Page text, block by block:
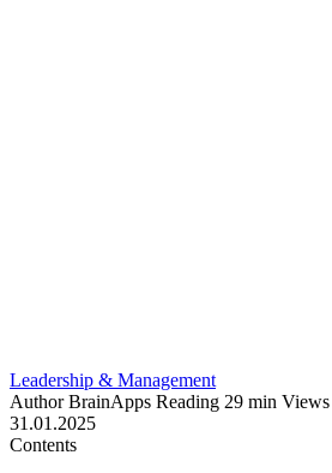
Leadership & Management
Author BrainApps Reading 29 min Views
31.01.2025
Contents